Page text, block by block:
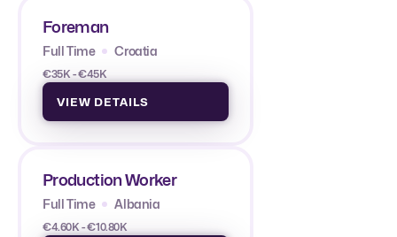
Foreman
Full Time Croatia
€35K - €45K
VIEW DETAILS
Production Worker
Full Time Albania
€4.60K - €10.80K